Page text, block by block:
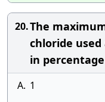
20.The
chloride
in
A. 1